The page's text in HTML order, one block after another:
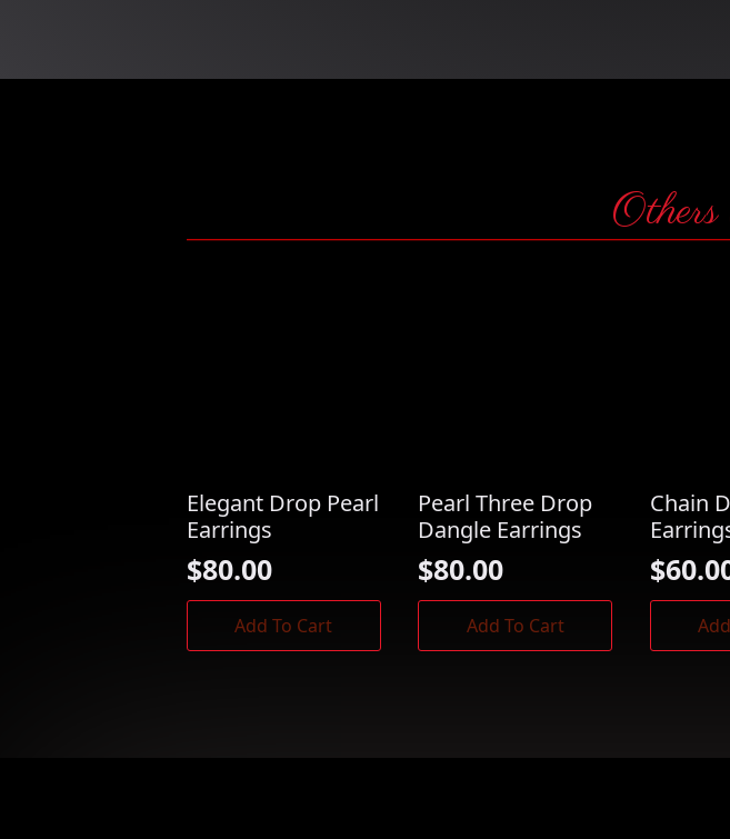
Elegant Drop Pearl
Earrings
$80.00
Add To Cart
Pearl Three Drop
Dangle Earrings
$80.00
Add To Cart
Chain
$